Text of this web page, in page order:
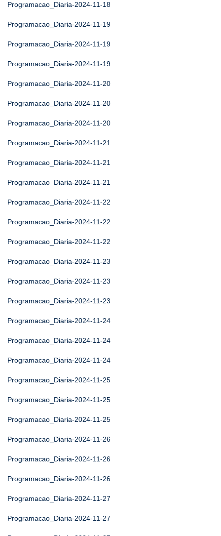
Programacao_Diaria-2024-11-18
Programacao_Diaria-2024-11-19
Programacao_Diaria-2024-11-19
Programacao_Diaria-2024-11-19
Programacao_Diaria-2024-11-20
Programacao_Diaria-2024-11-20
Programacao_Diaria-2024-11-20
Programacao_Diaria-2024-11-21
Programacao_Diaria-2024-11-21
Programacao_Diaria-2024-11-21
Programacao_Diaria-2024-11-22
Programacao_Diaria-2024-11-22
Programacao_Diaria-2024-11-22
Programacao_Diaria-2024-11-23
Programacao_Diaria-2024-11-23
Programacao_Diaria-2024-11-23
Programacao_Diaria-2024-11-24
Programacao_Diaria-2024-11-24
Programacao_Diaria-2024-11-24
Programacao_Diaria-2024-11-25
Programacao_Diaria-2024-11-25
Programacao_Diaria-2024-11-25
Programacao_Diaria-2024-11-26
Programacao_Diaria-2024-11-26
Programacao_Diaria-2024-11-26
Programacao_Diaria-2024-11-27
Programacao_Diaria-2024-11-27